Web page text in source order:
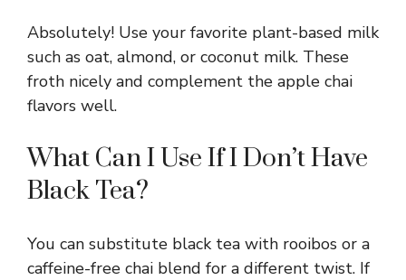
Absolutely! Use your favorite plant-based milk
such as oat, almond, or coconut milk. These
froth nicely and complement the apple chai
flavors well.
What Can I Use If I Don’t Have
Black Tea?
You can substitute black tea with rooibos or a
caffeine-free chai blend for a different twist. If